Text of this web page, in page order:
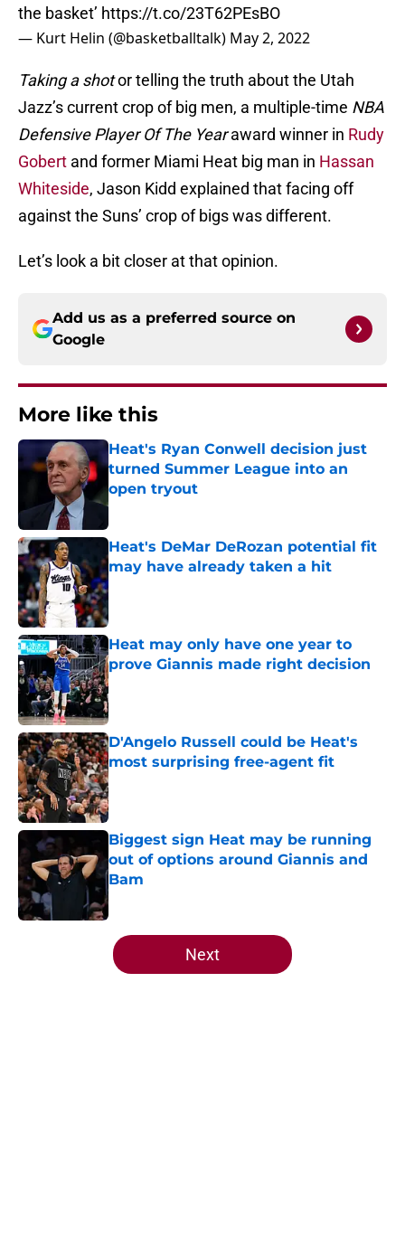
the basket’ https://t.co/23T62PEsBO
— Kurt Helin (@basketballtalk) May 2, 2022
Taking a shotor telling the truth about the Utah
Jazz’s current crop of big men, a multiple-time NBA
Defensive Player Of The Yearaward winner in Rudy
Gobert and former Miami Heat big man in Hassan
Whiteside, Jason Kidd explained that facing off
against the Suns’ crop of bigs was different.
Let’s look a bit closer at that opinion.
Add us as a preferred source on
Google
More like this
Heat's Ryan Conwell decision just
turned Summer League into an
open tryout
Published by on Invalid Date
Heat's DeMar DeRozan potential fit
may have already taken a hit
Published by on Invalid Date
Heat may only have one year to
prove Giannis made right decision
Published by on Invalid Date
D'Angelo Russell could be Heat's
most surprising free-agent fit
Published by on Invalid Date
Biggest sign Heat may be running
out of options around Giannis and
Bam
5 related articles loaded
Next